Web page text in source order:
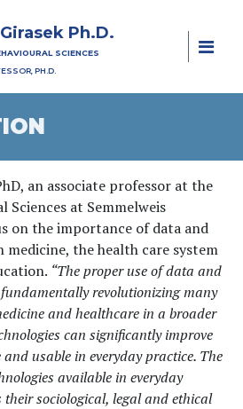
Ph.D.
SCIENCES
PH.D.
an associate professor at the
at Semmelweis
on the importance of data and
the health care system
“The proper use of data and
revolutionizing many
and healthcare in a broader
can significantly improve
usable in everyday practice. The
available in everyday
sociological, legal and ethical